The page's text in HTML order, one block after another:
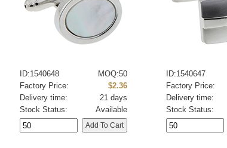
ID:1540648
MOQ:50
Factory Price:
$2.36
Delivery time:
21 days
Stock Status:
Available
ID:1540647
Factory Price:
Delivery time:
Stock Status: